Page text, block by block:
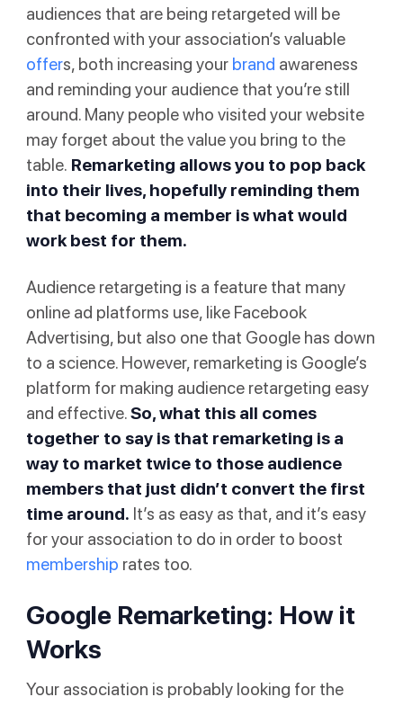
audiences that are being retargeted will be
confronted with your association’s valuable
offers, both increasing your brand awareness
and reminding your audience that you’re still
around. Many people who visited your website
may forget about the value you bring to the
table. Remarketing allows you to pop back
into their lives, hopefully reminding them
that becoming a member is what would
work best for them.
Audience retargeting is a feature that many
online ad platforms use, like Facebook
Advertising, but also one that Google has down
to a science. However, remarketing is Google’s
platform for making audience retargeting easy
and effective.So, what this all comes
together to say is that remarketing is a
way to market twice to those audience
members that just didn’t convert the first
time around. It’s as easy as that, and it’s easy
for your association to do in order to boost
membership rates too.
Google Remarketing: How it
Works
Your association is probably looking for the